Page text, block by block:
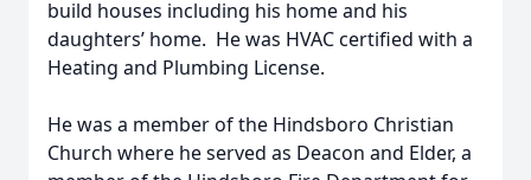
build houses including his home and his
daughters’ home. He was HVAC certified with a
Heating and Plumbing License.
He was a member of the Hindsboro Christian
Church where he served as Deacon and Elder, a